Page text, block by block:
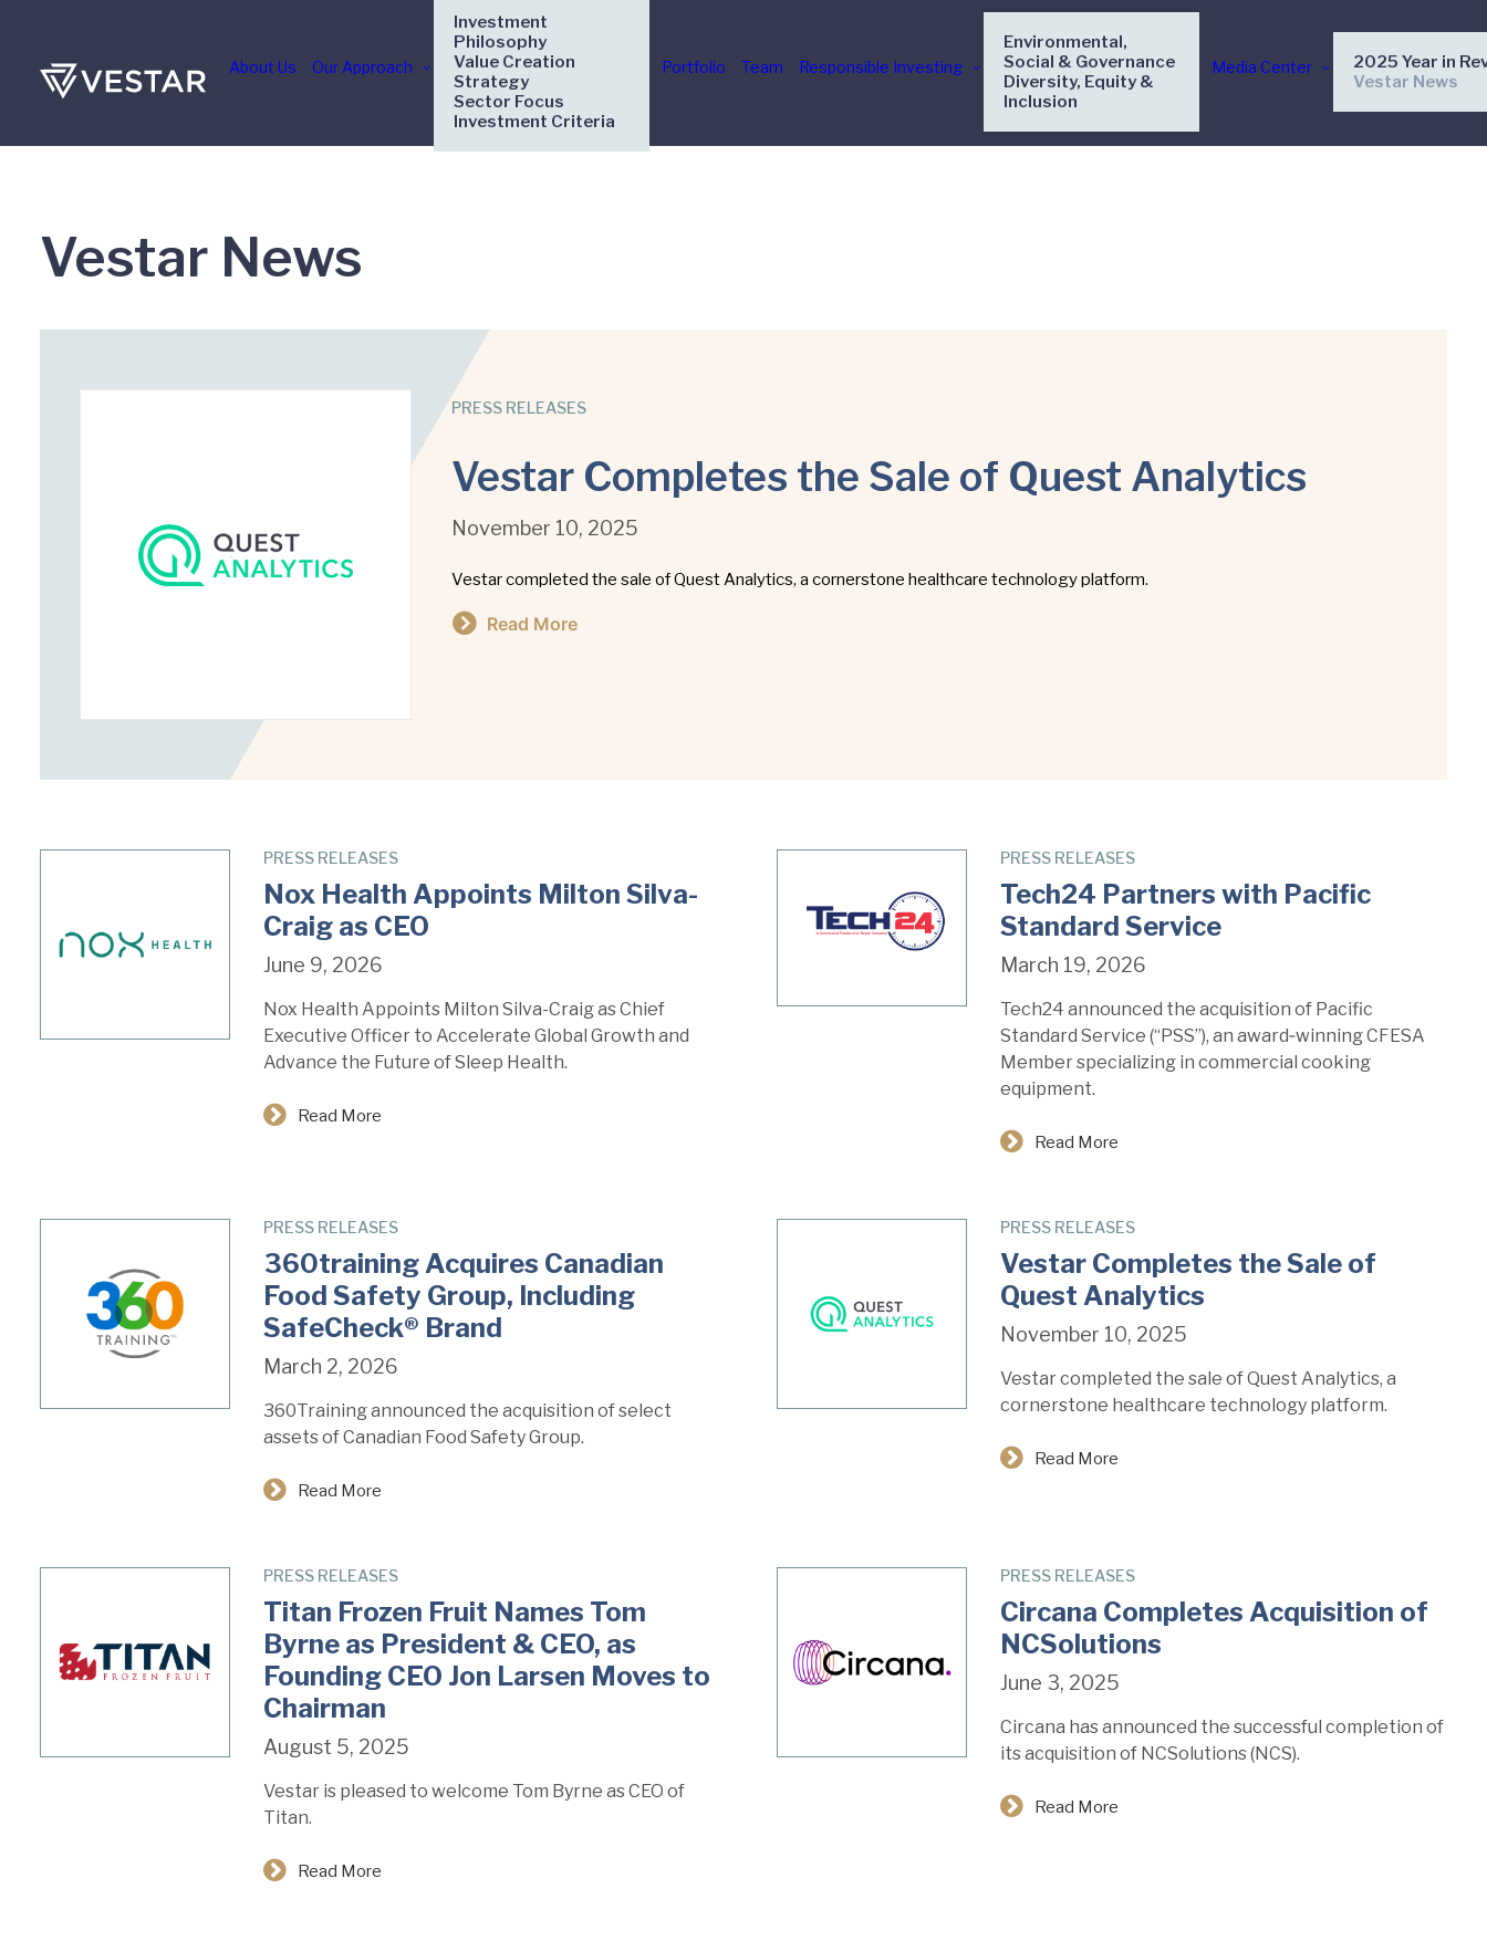
About Us Our Approach
Investment
Philosophy
Value Creation
Strategy
Sector Focus
Investment Criteria
Portfolio Team Responsible Investing
Environmental,
Social & Governance
Diversity, Equity &
Inclusion
Media Center
2025 Year in
Vestar News
Vestar News
PRESS RELEASES
Vestar Completes the Sale of Quest Analytics
November 10, 2025
Vestar completed the sale of Quest Analytics, a cornerstone healthcare technology platform.
Read More
PRESS RELEASES
Nox Health Appoints Milton Silva-
Craig as CEO
June 9, 2026
Nox Health Appoints Milton Silva-Craig as Chief
Executive Officer to Accelerate Global Growth and
Advance the Future of Sleep Health.
Read More
PRESS RELEASES
Tech24 Partners with Pacific
Standard Service
March 19, 2026
Tech24 announced the acquisition of Pacific
Standard Service (“PSS”), an award‑winning CFESA
Member specializing in commercial cooking
equipment.
Read More
PRESS RELEASES
360training Acquires Canadian
Food Safety Group, Including
SafeCheck® Brand
March 2, 2026
360Training announced the acquisition of select
assets of Canadian Food Safety Group.
Read More
PRESS RELEASES
Vestar Completes the Sale of
Quest Analytics
November 10, 2025
Vestar completed the sale of Quest Analytics, a
cornerstone healthcare technology platform.
Read More
PRESS RELEASES
Titan Frozen Fruit Names Tom
Byrne as President & CEO, as
Founding CEO Jon Larsen Moves to
Chairman
August 5, 2025
Vestar is pleased to welcome Tom Byrne as CEO of
Titan.
Read More
PRESS RELEASES
Circana Completes Acquisition of
NCSolutions
June 3, 2025
Circana has announced the successful completion of
its acquisition of NCSolutions (NCS).
Read More